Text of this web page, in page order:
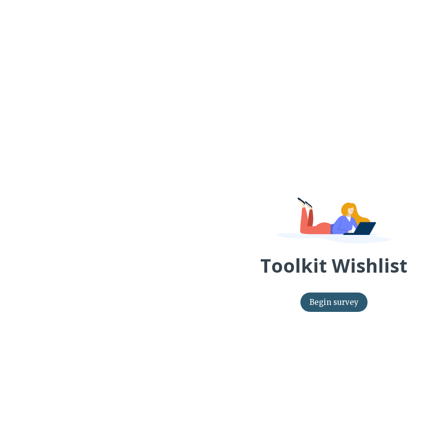
Toolkit Wishlist
Begin survey